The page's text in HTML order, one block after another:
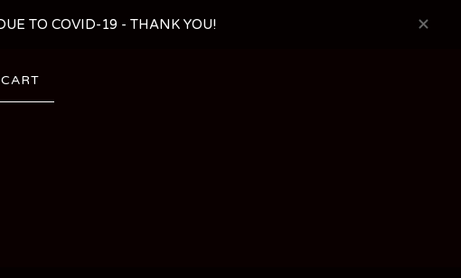
TO COVID-19 - THANK YOU!
CART